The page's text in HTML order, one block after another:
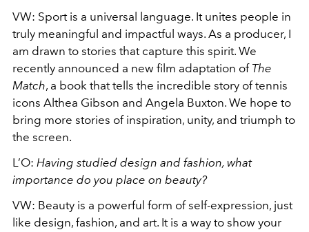
VW: Sport is a universal language. It unites people in
truly meaningful and impactful ways. As a producer, I
am drawn to stories that capture this spirit. We
recently announced a new film adaptation of The
Match, a book that tells the incredible story of tennis
icons Althea Gibson and Angela Buxton. We hope to
bring more stories of inspiration, unity, and triumph to
the screen.
L’O: Having studied design and fashion, what
importance do you place on beauty?
VW: Beauty is a powerful form of self-expression, just
like design, fashion, and art. It is a way to show your